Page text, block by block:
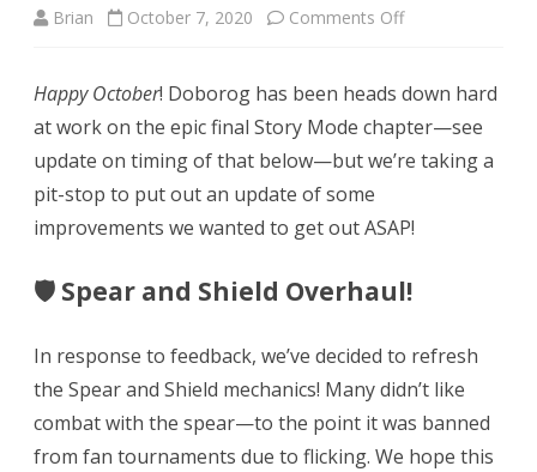
Brian October 7, 2020 Comments Offon
19
–
&
Japanese
&
Korean,
Happy October! Doborog has been heads down hard
at work on the epic final Story Mode chapter—see
update on timing of that below—but we’re taking a
pit-stop to put out an update of some
improvements we wanted to get out ASAP!
🛡 Spear and Shield Overhaul!
In response to feedback, we’ve decided to refresh
the Spear and Shield mechanics! Many didn’t like
combat with the spear—to the point it was banned
from fan tournaments due to flicking. We hope this